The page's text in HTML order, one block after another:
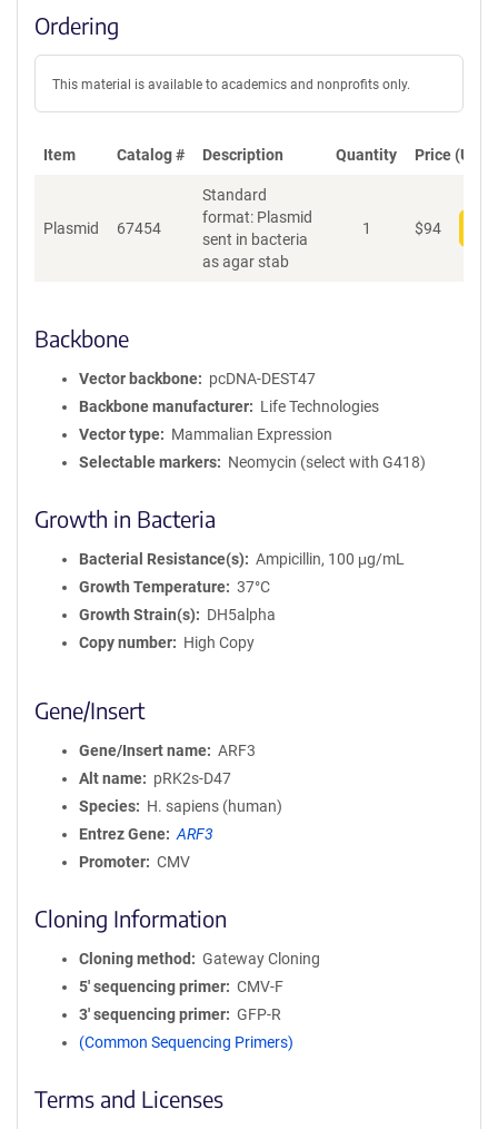
Ordering
This material is available to academics and nonprofits only.
Item Catalog # Description Quantity Price (USD)
Plasmid 67454
Standard
format: Plasmid
sent in bacteria
as agar stab
1 $94
Backbone
Vector backbone
pcDNA-DEST47
Backbone manufacturer
Life Technologies
Vector type
Mammalian Expression
Selectable markers
Neomycin (select with G418)
Growth in Bacteria
Bacterial Resistance(s)
Ampicillin, 100 μg/mL
Growth Temperature
37°C
Growth Strain(s)
DH5alpha
Copy number
High Copy
Gene/Insert
Gene/Insert name
ARF3
Alt name
pRK2s-D47
Species
H. sapiens (human)
Entrez Gene
ARF3
Promoter
CMV
Cloning Information
Cloning method
Gateway Cloning
5′ sequencing primer
CMV-F
3′ sequencing primer
GFP-R
(Common Sequencing Primers)
Terms and Licenses